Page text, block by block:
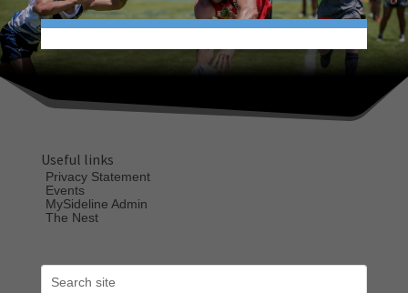
Useful links
Privacy Statement
Events
MySideline Admin
The Nest